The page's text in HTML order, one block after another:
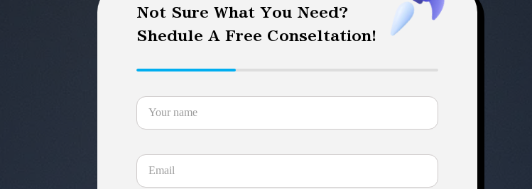
Not Sure What You Need?
Shedule A Free Conseltation!